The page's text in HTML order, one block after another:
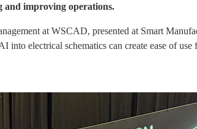
and improving operations.
at WSCAD, presented at Smart
into electrical schematics can create ease of